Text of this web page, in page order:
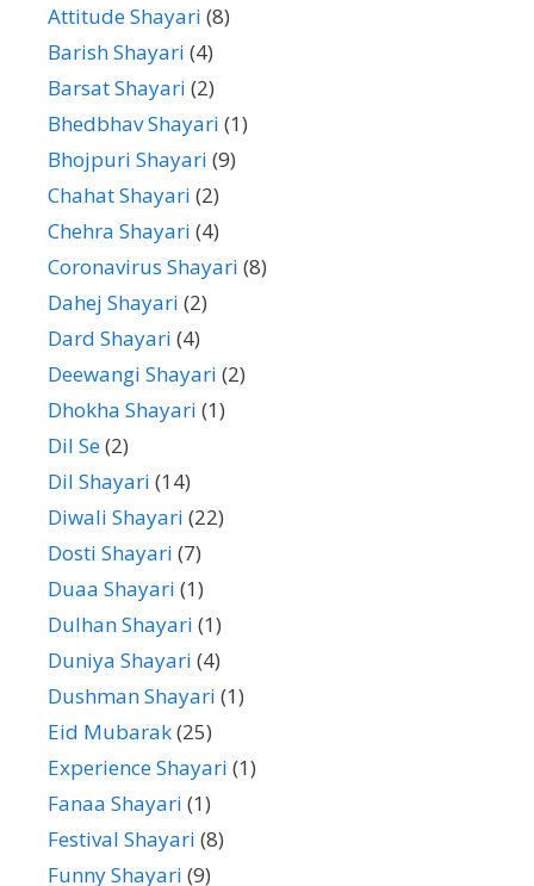
Attitude Shayari (8)
Barish Shayari (4)
Barsat Shayari (2)
Bhedbhav Shayari (1)
Bhojpuri Shayari (9)
Chahat Shayari (2)
Chehra Shayari (4)
Coronavirus Shayari (8)
Dahej Shayari (2)
Dard Shayari (4)
Deewangi Shayari (2)
Dhokha Shayari (1)
Dil Se(2)
Dil Shayari (14)
Diwali Shayari (22)
Dosti Shayari (7)
Duaa Shayari (1)
Dulhan Shayari (1)
Duniya Shayari (4)
Dushman Shayari (1)
Eid Mubarak(25)
Experience Shayari (1)
Fanaa Shayari (1)
Festival Shayari (8)
Funny Shayari (9)